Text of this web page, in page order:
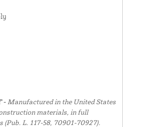
-Manufactured in the United States
materials, in full
L. 117-58, 70901-70927).